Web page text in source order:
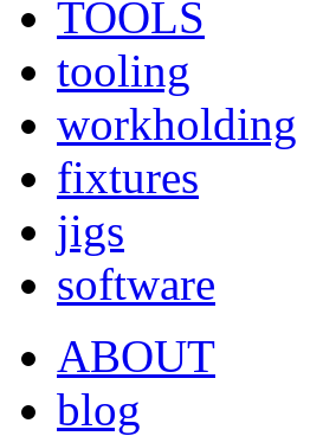
TOOLS
tooling
workholding
fixtures
jigs
software
ABOUT
blog